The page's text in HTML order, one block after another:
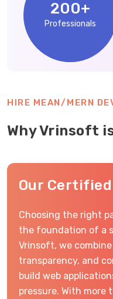
200+
Professionals
HIRE MEAN/MERN
Why Vrinsoft
Our Certified
Choosing the right
the foundation of a
Vrinsoft, we
transparency, and
build web
pressure. With more